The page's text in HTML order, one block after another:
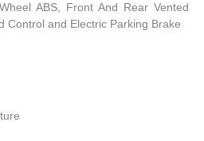
ABS, Front And Rear Vented
Control and Electric Parking Brake